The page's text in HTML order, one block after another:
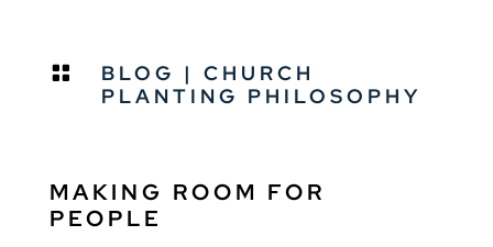
 BLOG | CHURCH
PLANTING PHILOSOPHY
MAKING ROOM FOR
PEOPLE